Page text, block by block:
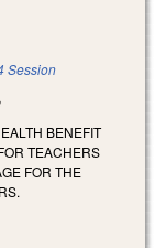
Session
BENEFIT
TEACHERS
FOR THE